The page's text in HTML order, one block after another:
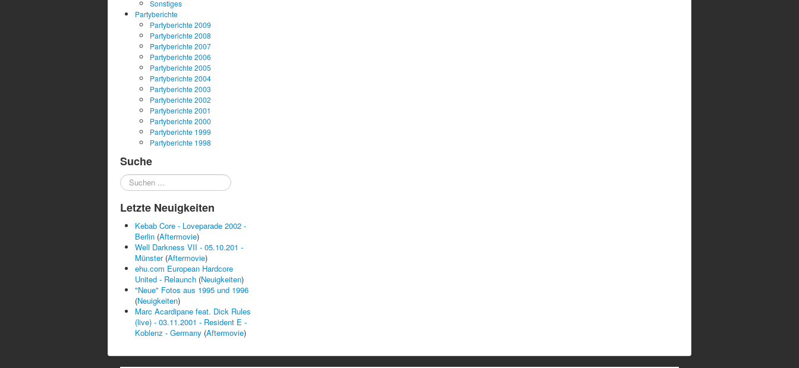
Sonstiges
Partyberichte
Partyberichte 2009
Partyberichte 2008
Partyberichte 2007
Partyberichte 2006
Partyberichte 2005
Partyberichte 2004
Partyberichte 2003
Partyberichte 2002
Partyberichte 2001
Partyberichte 2000
Partyberichte 1999
Partyberichte 1998
Suche
Suchen
...
Letzte Neuigkeiten
Kebab Core - Loveparade 2002 -
Berlin (Aftermovie)
Well Darkness VII - 05.10.201 -
Münster (Aftermovie)
ehu.com European Hardcore
United - Relaunch (Neuigkeiten)
"Neue" Fotos aus 1995 und 1996
(Neuigkeiten)
Marc Acardipane feat. Dick Rules
(live) - 03.11.2001 - Resident E -
Koblenz - Germany (Aftermovie)